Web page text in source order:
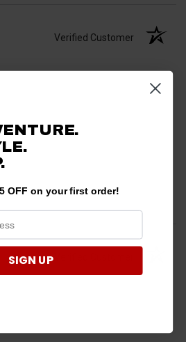
Verified Customer
OFF on your first order!
SIGN UP